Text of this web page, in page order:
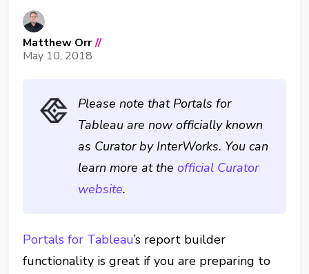
Matthew Orr //
May 10, 2018
Please note that Portals for
Tableau are now officially known
as Curator by InterWorks. You can
learn more at theofficial Curator
website.
Portals for Tableau’s report builder
functionality is great if you are preparing to